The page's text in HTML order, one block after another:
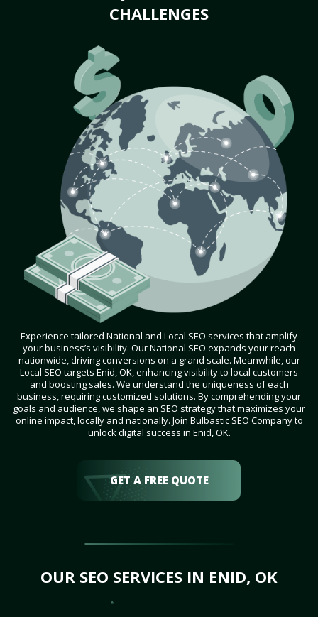
CHALLENGES
Experience tailored National and Local SEO services that amplify
your business’s visibility. Our National SEO expands your reach
nationwide, driving conversions on a grand scale. Meanwhile, our
Local SEO targets Enid, OK, enhancing visibility to local customers
and boosting sales. We understand the uniqueness of each
business, requiring customized solutions. By comprehending your
goals and audience, we shape an SEO strategy that maximizes your
online impact, locally and nationally. Join Bulbastic SEO Company to
unlock digital success in Enid, OK.
GET A FREE QUOTE
OUR SEO SERVICES IN ENID, OK